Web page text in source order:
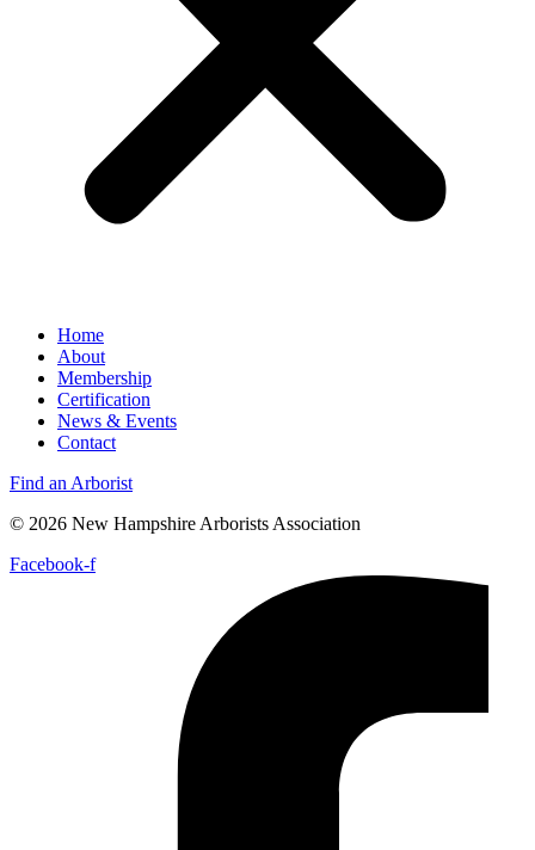
Home
About
Membership
Certification
News & Events
Contact
Find an Arborist
© 2026 New Hampshire Arborists Association
Facebook-f